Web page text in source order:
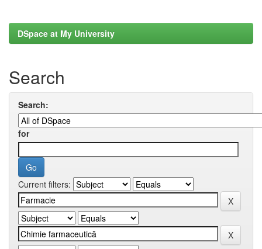
DSpace at My University
Search
Search:
for
Current filters: